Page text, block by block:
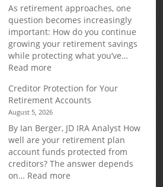
As retirement approaches, one
question becomes increasingly
important: How do you continue
growing your retirement savings
while protecting what you’ve…
Read more:
Indexed
Annuities:
A
Retirement
Strategy
Designed
for
Growth
Creditor Protection for Your
Retirement Accounts
August 5, 2026
By Ian Berger, JD IRA Analyst How
well are your retirement plan
account funds protected from
creditors? The answer depends
on… Read more: